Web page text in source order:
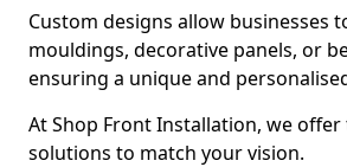
Custom designs allow businesses
mouldings, decorative panels, or
ensuring a unique and
At Shop Front Installation, we
solutions to match your vision.